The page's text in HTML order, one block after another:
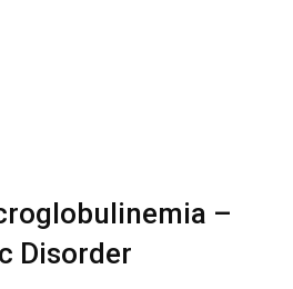
–
Disorder